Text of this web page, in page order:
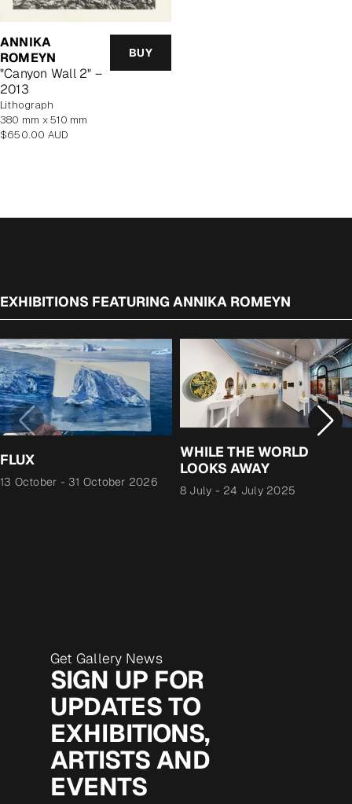
ANNIKA
ROMEYN
"Canyon Wall 2" –
2013
BUY
lithograph
380 mm x 510 mm
Regular
$650.00 AUD
EXHIBITIONS FEATURING ANNIKA ROMEYN
FLUX
13 October - 31 October 2026
WHILE THE WORLD
LOOKS AWAY
8 July - 24 July 2025
Get Gallery News
SIGN UP FOR
UPDATES TO
EXHIBITIONS,
ARTISTS AND
EVENTS